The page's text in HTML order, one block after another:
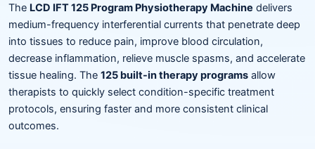
The LCD IFT 125 Program Physiotherapy Machine delivers
medium-frequency interferential currents that penetrate deep
into tissues to reduce pain, improve blood circulation,
decrease inflammation, relieve muscle spasms, and accelerate
tissue healing. The 125 built-in therapy programs allow
therapists to quickly select condition-specific treatment
protocols, ensuring faster and more consistent clinical
outcomes.